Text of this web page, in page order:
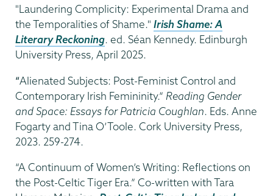
"Laundering Complicity: Experimental Drama and
the Temporalities of Shame." Irish Shame: A
Literary Reckoning. ed. Séan Kennedy. Edinburgh
University Press, April 2025.
“Alienated Subjects: Post-Feminist Control and
Contemporary Irish Femininity.” Reading Gender
and Space: Essays for Patricia Coughlan. Eds. Anne
Fogarty and Tina O’Toole. Cork University Press,
2023. 259-274.
“A Continuum of Women’s Writing: Reflections on
the Post-Celtic Tiger Era.” Co-written with Tara